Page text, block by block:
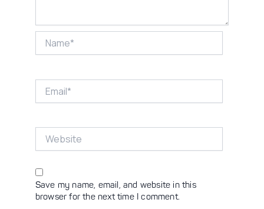
Save my name, email, and website in this
browser for the next time I comment.